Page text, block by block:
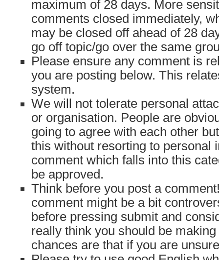
maximum of 28 days. More
comments closed immediately,
may be closed off ahead of 28
go off topic/go over the same
Please ensure any comment is
you are posting below. This
system.
We will not tolerate personal
or organisation. People are
going to agree with each other
this without resorting to personal
comment which falls into this
be approved.
Think before you post a
comment might be a bit
before pressing submit and
really think you should be
chances are that if you are